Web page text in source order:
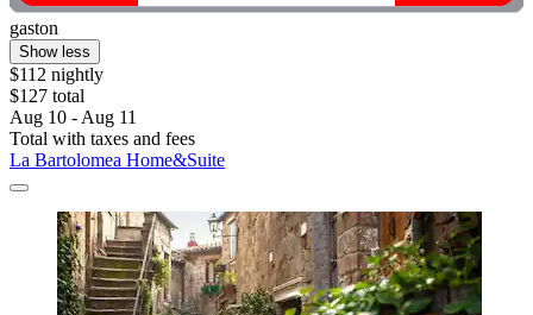
gaston
Show less
$112 nightly
$127 total
Aug 10 - Aug 11
Total with taxes and fees
La Bartolomea Home&Suite